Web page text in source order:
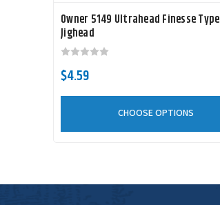
Owner 5149 Ultrahead Finesse Type
Jighead
$4.59
CHOOSE OPTIONS